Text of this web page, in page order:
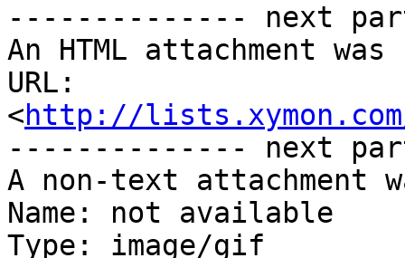
-------------- next
An HTML attachment
URL:
<http://
-------------- next
A non-text attachment
Name: not available
Type: image/gif